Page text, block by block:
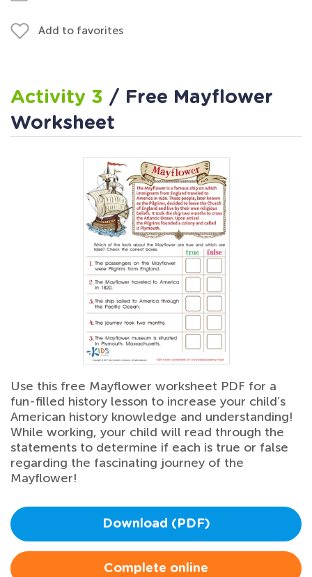
Add to favorites
Activity 3 / Free Mayflower
Worksheet
Use this free Mayflower worksheet PDF for a
fun-filled history lesson to increase your child’s
American history knowledge and understanding!
While working, your child will read through the
statements to determine if each is true or false
regarding the fascinating journey of the
Mayflower!
Download (PDF)
Complete online